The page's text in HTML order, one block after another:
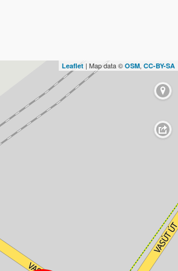
Leaflet | Map data © OSM, CC-BY-SA